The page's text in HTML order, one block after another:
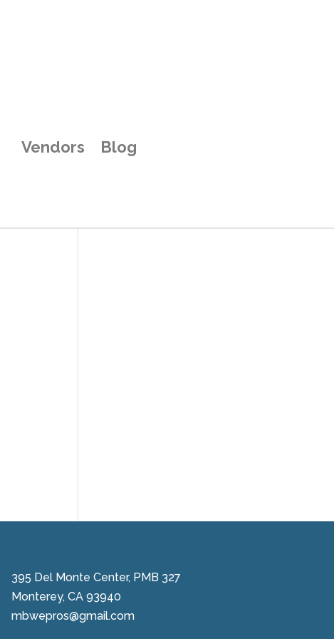
Vendors Blog
395 Del Monte Center, PMB 327
Monterey, CA 93940
mbwepros@gmail.com